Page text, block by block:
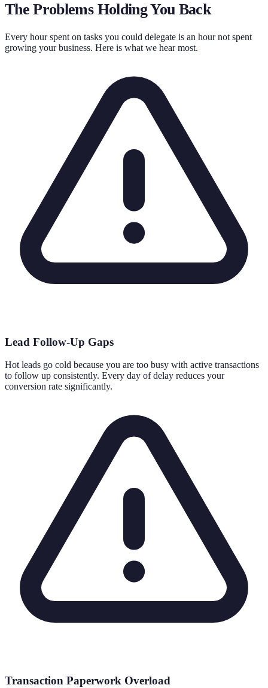
The Problems Holding You Back
Every hour spent on tasks you could delegate is an hour not spent
growing your business. Here is what we hear most.
Lead Follow-Up Gaps
Hot leads go cold because you are too busy with active transactions
to follow up consistently. Every day of delay reduces your
conversion rate significantly.
Transaction Paperwork Overload